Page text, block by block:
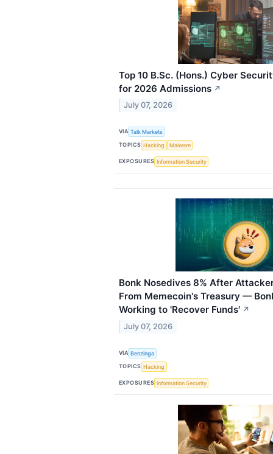
Top 10 B.Sc. (Hons.) Cyber
for 2026 Admissions ↗
July 07, 2026
VIA Talk Markets
TOPICS Hacking Malware
EXPOSURES Information Security
Bonk Nosedives 8% After
From Memecoin's Treasury —
Working to 'Recover Funds' ↗
July 07, 2026
VIA Benzinga
TOPICS Hacking
EXPOSURES Information Security